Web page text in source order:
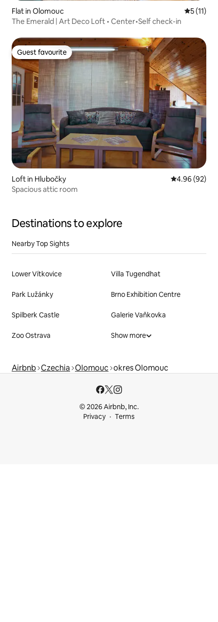
Flat in Olomouc 5 out of 5
5 (11)
The Emerald | Art Deco Loft • Center•Self check-in
Guest favourite
Guest favourite
Loft in Hlubočky 4.96 out of 5
4.96 (92)
Spacious attic room
Destinations to explore
Nearby Top Sights
Lower Vítkovice Villa Tugendhat
Park Lužánky Brno Exhibition Centre
Spilberk Castle Galerie Vaňkovka
Zoo Ostrava Show more
Airbnb Czechia Olomouc okres Olomouc
© 2026 Airbnb, Inc.
Privacy
Terms